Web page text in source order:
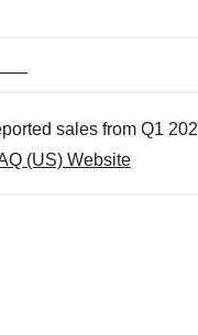
sales from Q1
(US) Website